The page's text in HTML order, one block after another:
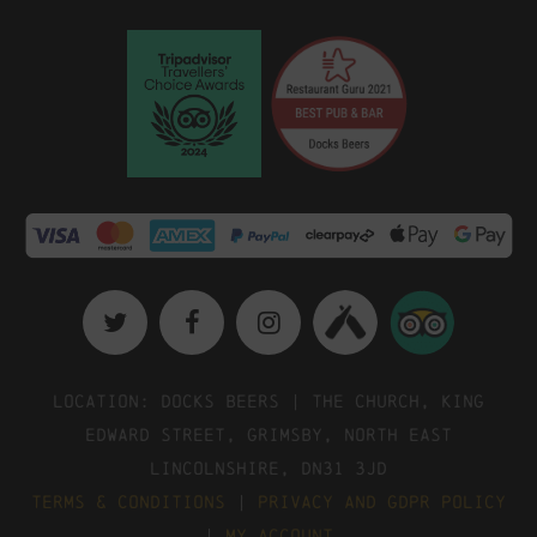
Location: Docks Beers | The Church, King
Edward Street, Grimsby, North East
Lincolnshire, DN31 3JD
Terms & Conditions
|
Privacy and GDPR Policy